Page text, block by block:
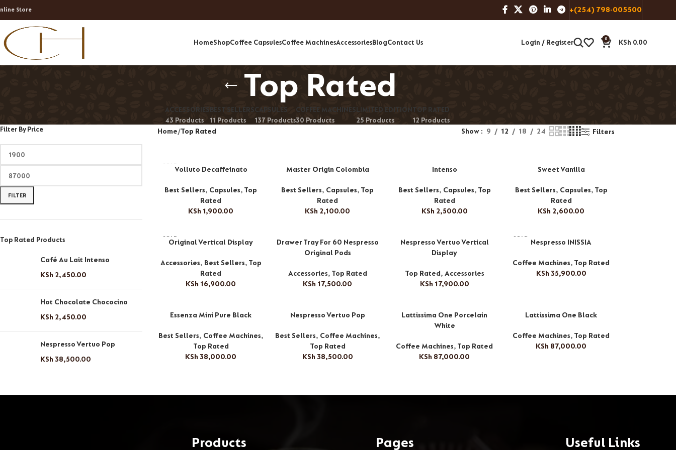
Store +(254) 798-005500
HomeShopCoffee CapsulesCoffee MachinesAccessoriesBlogContact Us Login / Register 0 KSh 0.00
Top Rated
ACCESSORIES
43 Products
BEST SELLERS
11 Products
CAPSULES
137 Products
COFFEE MACHINES
30 Products
LIMITED EDITION
25 Products
TOP RATED
12 Products
Filter By Price
FILTER
Top Rated Products
Café Au Lait Intenso
KSh 2,450.00
Hot Chocolate Chococino
KSh 2,450.00
Nespresso Vertuo Pop
KSh 38,500.00
Home Top Rated Show 9 12 18 24 Filters
SOLD
OUTVolluto Decaffeinato
Best Sellers, Capsules, Top
Rated
KSh 1,900.00
Master Origin Colombia
Best Sellers, Capsules, Top
Rated
KSh 2,100.00
Intenso
Best Sellers, Capsules, Top
Rated
KSh 2,500.00
Sweet Vanilla
Best Sellers, Capsules, Top
Rated
KSh 2,600.00
SOLD
OUT
Original Vertical Display
Accessories, Best Sellers, Top
Rated
KSh 16,900.00
Drawer Tray For 60 Nespresso
Original Pods
Accessories, Top Rated
KSh 17,500.00
Nespresso Vertuo Vertical
Display
Top Rated, Accessories
KSh 17,900.00
SOLD Nespresso INISSIA
Coffee Machines, Top Rated
KSh 35,900.00
Essenza Mini Pure Black
Best Sellers, Coffee Machines,
Top Rated
KSh 38,000.00
Nespresso Vertuo Pop
Best Sellers, Coffee Machines,
Top Rated
KSh 38,500.00
Lattissima One Porcelain
White
Coffee Machines, Top Rated
KSh 87,000.00
Lattissima One Black
Coffee Machines, Top Rated
KSh 87,000.00
Products Pages Useful Links